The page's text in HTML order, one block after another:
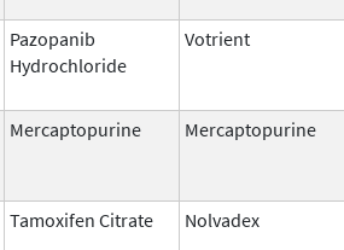
Pazopanib
Hydrochloride
Votrient
Mercaptopurine Mercaptopurine
Tamoxifen Citrate Nolvadex